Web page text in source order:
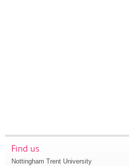
Find us
Nottingham Trent University